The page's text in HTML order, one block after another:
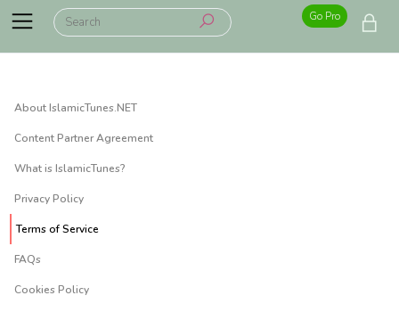
Go Pro
About IslamicTunes.NET
Content Partner Agreement
What is IslamicTunes?
Privacy Policy
Terms of Service
FAQs
Cookies Policy